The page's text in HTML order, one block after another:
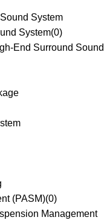
System
System(0)
End Surround Sound
(PASM)(0)
Management